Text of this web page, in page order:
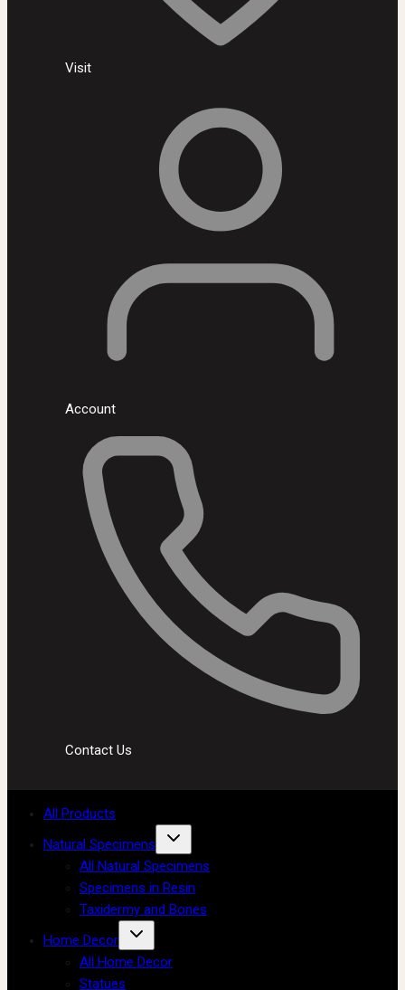
Visit
Account
Contact Us
All Products
Natural Specimens
All Natural Specimens
Specimens in Resin
Taxidermy and Bones
Home Decor
All Home Decor
Statues